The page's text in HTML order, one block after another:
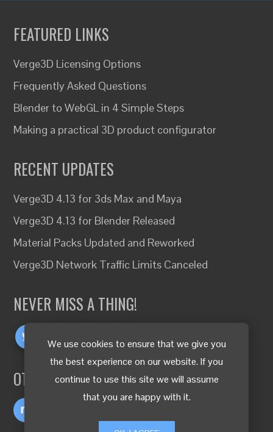
We use cookies to ensure that we give you
the best experience on our website. If you
continue to use this site we will assume
that you are happy with it.
FEATURED LINKS
Verge3D Licensing Options
Frequently Asked Questions
Blender to WebGL in 4 Simple Steps
Making a practical 3D product configurator
RECENT UPDATES
Verge3D 4.13 for 3ds Max and Maya
Verge3D 4.13 for Blender Released
Material Packs Updated and Reworked
Verge3D Network Traffic Limits Canceled
NEVER MISS A THING!
OTHER LANGUAGES